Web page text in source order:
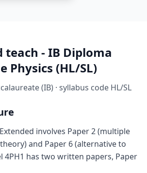
teach - IB Diploma
Physics (HL/SL)
(IB) · syllabus code HL/SL
involves Paper 2 (multiple
and Paper 6 (alternative to
4PH1 has two written papers, Paper